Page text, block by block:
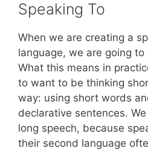
Speaking To
When we are creating a
language, we are going
What this means in
to want to be thinking
way: using short words
declarative sentences.
long speech, because
their second language